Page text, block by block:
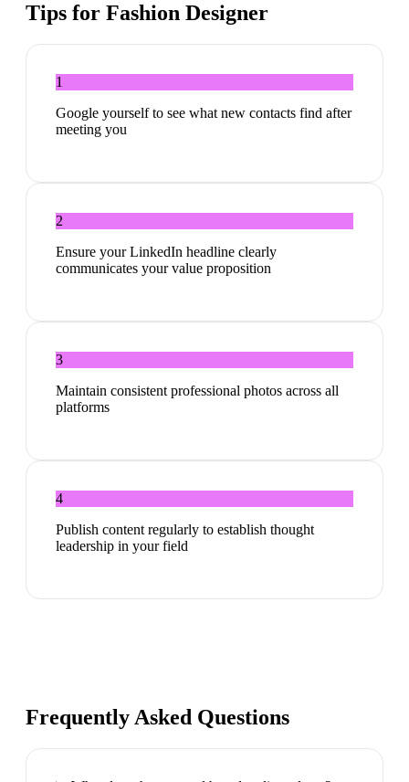
Tips for Fashion Designer
1
Google yourself to see what new contacts find after
meeting you
2
Ensure your LinkedIn headline clearly
communicates your value proposition
3
Maintain consistent professional photos across all
platforms
4
Publish content regularly to establish thought
leadership in your field
Frequently Asked Questions